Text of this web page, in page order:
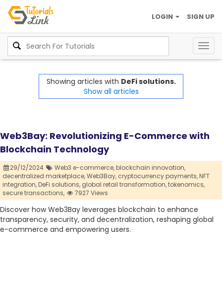
SIGN UP
LOGIN
Showing articles with DeFi solutions.
Show all articles
Web3Bay: Revolutionizing E-Commerce with
Blockchain Technology
29/12/2024 Web3 e-commerce,blockchain innovation,
decentralized marketplace,Web3Bay, cryptocurrency payments,NFT
integration,DeFi solutions, global retail transformation,tokenomics,
secure transactions,
7927 Views
Discover how Web3Bay leverages blockchain to enhance
transparency, security, and decentralization, reshaping global
e-commerce and empowering users.